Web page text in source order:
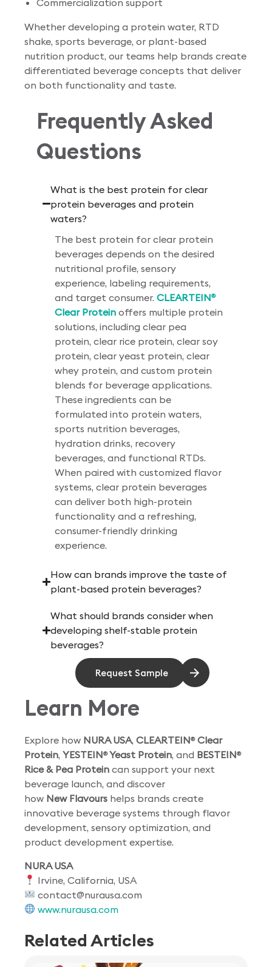
Whether developing a protein water, RTD
shake, sports beverage, or plant-based
nutrition product, our teams help brands create
differentiated beverage concepts that deliver
on both functionality and taste.
Frequently Asked
Questions
What is the best protein for clear
protein beverages and protein
waters?
The best protein for clear protein
beverages depends on the desired
nutritional profile, sensory
experience, labeling requirements,
and target consumer. CLEARTEIN®
Clear Protein offers multiple protein
solutions, including clear pea
protein, clear rice protein, clear soy
protein, clear yeast protein, clear
whey protein, and custom protein
blends for beverage applications.
These ingredients can be
formulated into protein waters,
sports nutrition beverages,
hydration drinks, recovery
beverages, and functional RTDs.
When paired with customized flavor
systems, clear protein beverages
can deliver both high-protein
functionality and a refreshing,
consumer-friendly drinking
experience.
How can brands improve the taste of
plant-based protein beverages?
What should brands consider when
developing shelf-stable protein
beverages?
Request Sample
Learn More
Explore how NURA USA, CLEARTEIN®Clear
Protein, YESTEIN®Yeast Protein, and BESTEIN®
Rice & Pea Protein can support your next
beverage launch, and discover
how New Flavours helps brands create
innovative beverage systems through flavor
development, sensory optimization, and
product development expertise.
NURA USA
Irvine, California, USA
contact@nurausa.com
www.nurausa.com
Related Articles